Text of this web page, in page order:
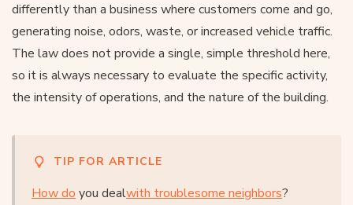
differently than a business where customers come and go,
generating noise, odors, waste, or increased vehicle traffic.
The law does not provide a single, simple threshold here,
so it is always necessary to evaluate the specific activity,
the intensity of operations, and the nature of the building.
TIP FOR ARTICLE
How do you dealwith troublesome neighbors?